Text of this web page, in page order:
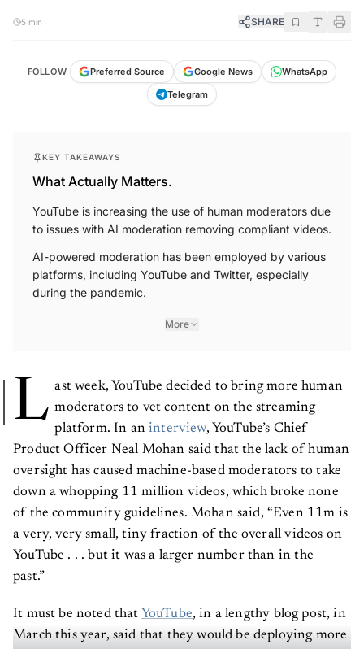
5 min SHARE
FOLLOW Preferred Source Google News
WhatsApp
Telegram
KEY TAKEAWAYS
What Actually Matters.
YouTube is increasing the use of human moderators due
to issues with AI moderation removing compliant videos.
AI-powered moderation has been employed by various
platforms, including YouTube and Twitter, especially
during the pandemic.
More
L ast week, YouTube decided to bring more human
moderators to vet content on the streaming
platform. In aninterview, YouTube’s Chief
Product Officer Neal Mohan said that the lack of human
oversight has caused machine-based moderators to take
down a whopping 11 million videos, which broke none
of the community guidelines. Mohan said, “Even 11m is
a very, very small, tiny fraction of the overall videos on
YouTube . . . but it was a larger number than in the
past.”
It must be noted that YouTube, in a lengthy blog post, in
March this year, said that they would be deploying more